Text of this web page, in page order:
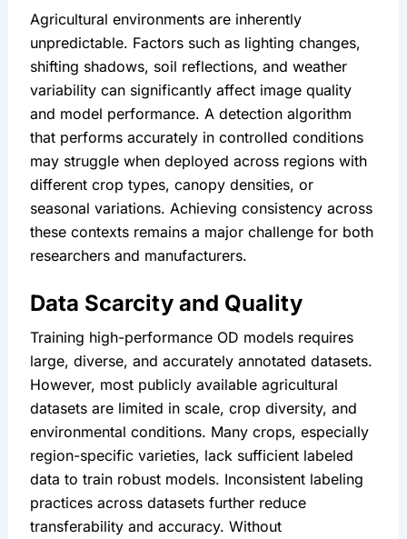
Agricultural environments are inherently
unpredictable. Factors such as lighting changes,
shifting shadows, soil reflections, and weather
variability can significantly affect image quality
and model performance. A detection algorithm
that performs accurately in controlled conditions
may struggle when deployed across regions with
different crop types, canopy densities, or
seasonal variations. Achieving consistency across
these contexts remains a major challenge for both
researchers and manufacturers.
Data Scarcity and Quality
Training high-performance OD models requires
large, diverse, and accurately annotated datasets.
However, most publicly available agricultural
datasets are limited in scale, crop diversity, and
environmental conditions. Many crops, especially
region-specific varieties, lack sufficient labeled
data to train robust models. Inconsistent labeling
practices across datasets further reduce
transferability and accuracy. Without